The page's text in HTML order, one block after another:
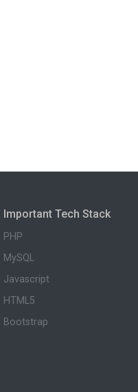
Important Tech Stack
PHP
MySQL
Javascript
HTML5
Bootstrap